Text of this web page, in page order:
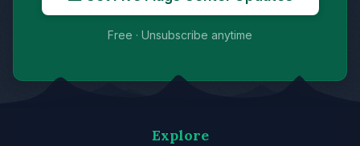
Free · Unsubscribe anytime
Explore